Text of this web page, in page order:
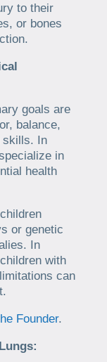
to their
or bones
goals are
balance,
skills. In
in
health
or genetic
In
with
can
Founder.